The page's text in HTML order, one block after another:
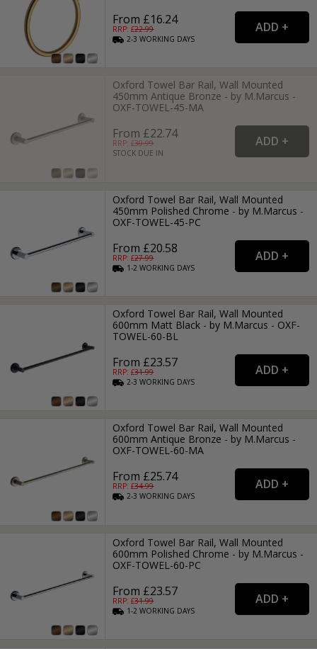
From £16.24
RRP: £22.99
2-3WORKING DAYS
Oxford Towel Bar Rail, Wall Mounted
450mm Antique Bronze - by M.Marcus -
OXF-TOWEL-45-MA
From £22.74
RRP: £30.99
STOCK DUE IN
Oxford Towel Bar Rail, Wall Mounted
450mm Polished Chrome - by M.Marcus -
OXF-TOWEL-45-PC
From £20.58
RRP: £27.99
1-2WORKING DAYS
Oxford Towel Bar Rail, Wall Mounted
600mm Matt Black - by M.Marcus - OXF-
TOWEL-60-BL
From £23.57
RRP: £31.99
2-3WORKING DAYS
Oxford Towel Bar Rail, Wall Mounted
600mm Antique Bronze - by M.Marcus -
OXF-TOWEL-60-MA
From £25.74
RRP: £34.99
2-3WORKING DAYS
Oxford Towel Bar Rail, Wall Mounted
600mm Polished Chrome - by M.Marcus -
OXF-TOWEL-60-PC
From £23.57
RRP: £31.99
1-2WORKING DAYS